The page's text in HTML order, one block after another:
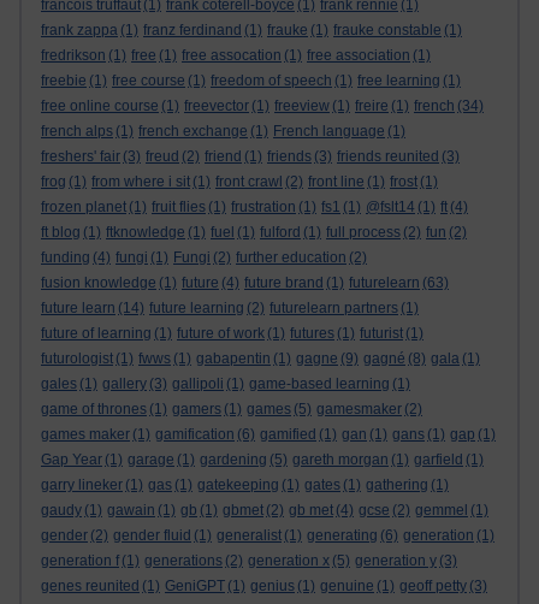
francois truffaut (1) frank coterell-boyce (1) frank rennie (1)
frank zappa (1) franz ferdinand (1) frauke (1) frauke constable (1)
fredrikson (1) free (1) free assocation (1) free association (1)
freebie (1) free course (1) freedom of speech (1) free learning (1)
free online course (1) freevector (1) freeview (1) freire (1) french (34)
french alps (1) french exchange (1) French language (1)
freshers' fair (3) freud (2) friend (1) friends (3) friends reunited (3)
frog (1) from where i sit (1) front crawl (2) front line (1) frost (1)
frozen planet (1) fruit flies (1) frustration (1) fs1 (1) @fslt14 (1) ft (4)
ft blog (1) ftknowledge (1) fuel (1) fulford (1) full process (2) fun (2)
funding (4) fungi (1) Fungi (2) further education (2)
fusion knowledge (1) future (4) future brand (1) futurelearn (63)
future learn (14) future learning (2) futurelearn partners (1)
future of learning (1) future of work (1) futures (1) futurist (1)
futurologist (1) fwws (1) gabapentin (1) gagne (9) gagné (8) gala (1)
gales (1) gallery (3) gallipoli (1) game-based learning (1)
game of thrones (1) gamers (1) games (5) gamesmaker (2)
games maker (1) gamification (6) gamified (1) gan (1) gans (1) gap (1)
Gap Year (1) garage (1) gardening (5) gareth morgan (1) garfield (1)
garry lineker (1) gas (1) gatekeeping (1) gates (1) gathering (1)
gaudy (1) gawain (1) gb (1) gbmet (2) gb met (4) gcse (2) gemmel (1)
gender (2) gender fluid (1) generalist (1) generating (6) generation (1)
generation f (1) generations (2) generation x (5) generation y (3)
genes reunited (1) GeniGPT (1) genius (1) genuine (1) geoff petty (3)